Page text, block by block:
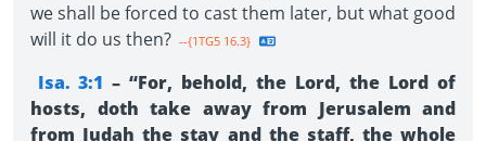
we shall be forced to cast them later, but what good
will it do us then? --{1TG5 16.3}
Isa. 3:1 – “For, behold, the Lord, the Lord of
hosts, doth take away from Jerusalem and
from Judah the stay and the staff, the whole